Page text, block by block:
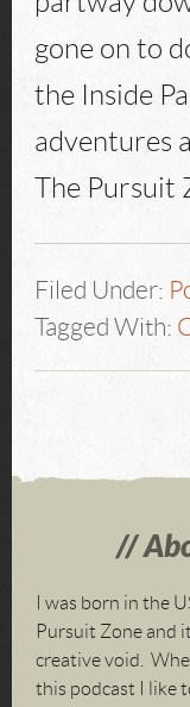
gone on to
the Inside
adventures
The Pursuit
Filed Under:
Tagged With:
I was born in the
Pursuit Zone and
creative void.
this podcast I like